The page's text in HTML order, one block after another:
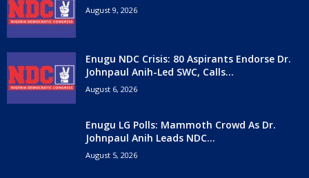
August 9, 2026
Enugu NDC Crisis: 80 Aspirants Endorse Dr.
Johnpaul Anih-Led SWC, Calls...
August 6, 2026
Enugu LG Polls: Mammoth Crowd As Dr.
Johnpaul Anih Leads NDC...
August 5, 2026